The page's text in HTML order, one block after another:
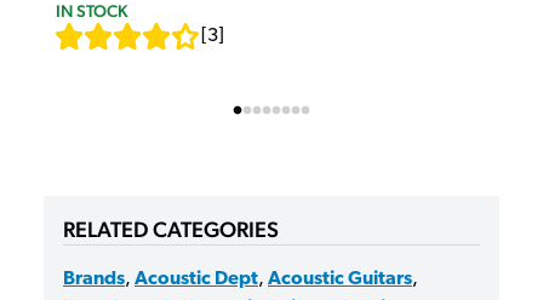
IN STOCK
3
RELATED CATEGORIES
Brands, Acoustic Dept, Acoustic Guitars,